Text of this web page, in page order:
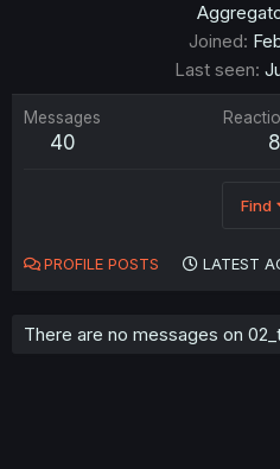
Joined
Last seen
Messages
40
Find
PROFILE POSTS LATEST
There are no messages on